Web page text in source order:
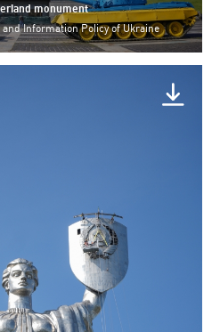
monument
Information Policy of Ukraine